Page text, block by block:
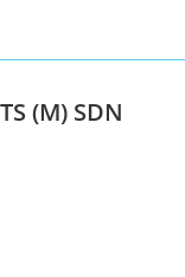
(M) SDN